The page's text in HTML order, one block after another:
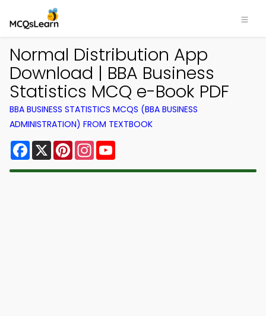
Normal Distribution App
Download | BBA Business
Statistics MCQ e-Book PDF
BBA BUSINESS STATISTICS MCQS (BBA BUSINESS
ADMINISTRATION) FROM TEXTBOOK
Facebook
X PinterestInstagram